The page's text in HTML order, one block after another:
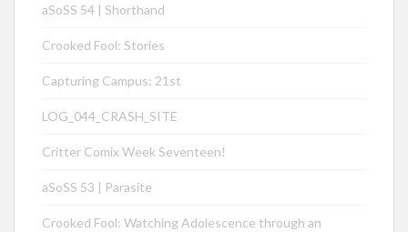
aSoSS 54 | Shorthand
Crooked Fool: Stories
Capturing Campus: 21st
LOG_044_CRASH_SITE
Critter Comix Week Seventeen!
aSoSS 53 | Parasite
Crooked Fool: Watching Adolescence through an